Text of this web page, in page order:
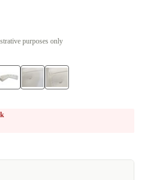
purposes only